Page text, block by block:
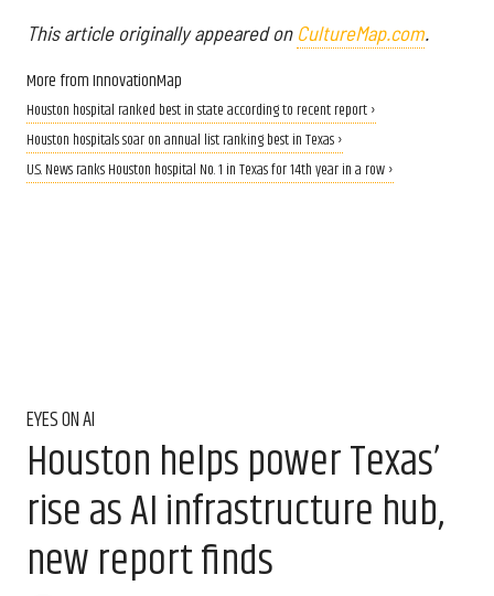
This article originally appeared on CultureMap.com.
More from InnovationMap
Houston hospital ranked best in state according to recent report ›
Houston hospitals soar on annual list ranking best in Texas ›
U.S. News ranks Houston hospital No. 1 in Texas for 14th year in a row ›
EYES ON AI
Houston helps power Texas’
rise as AI infrastructure hub,
new report finds